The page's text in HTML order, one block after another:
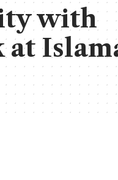
with
at